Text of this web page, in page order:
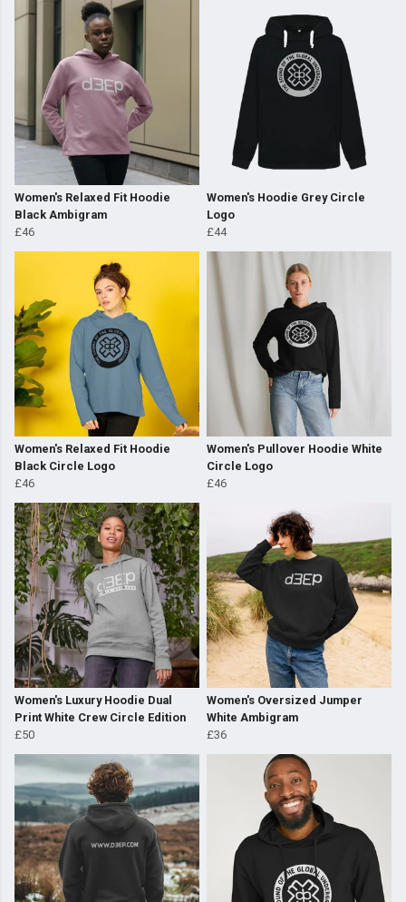
Women's Relaxed Fit Hoodie
Black Ambigram
£46
Women's Hoodie Grey Circle
Logo
£44
Women's Relaxed Fit Hoodie
Black Circle Logo
£46
Women's Pullover Hoodie White
Circle Logo
£46
Women's Luxury Hoodie Dual
Print White Crew Circle Edition
£50
Women's Oversized Jumper
White Ambigram
£36